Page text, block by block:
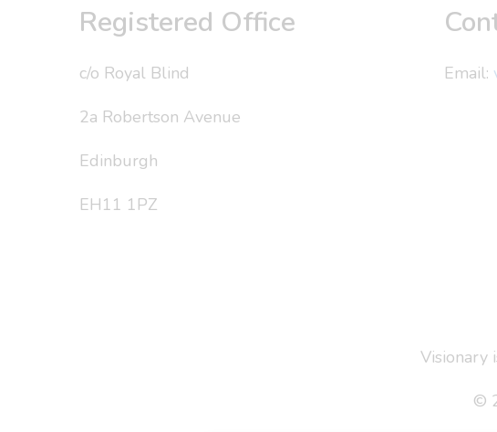
Registered Office
c/o Royal Blind
2a Robertson Avenue
Edinburgh
EH11 1PZ
Email:
Visionary
©